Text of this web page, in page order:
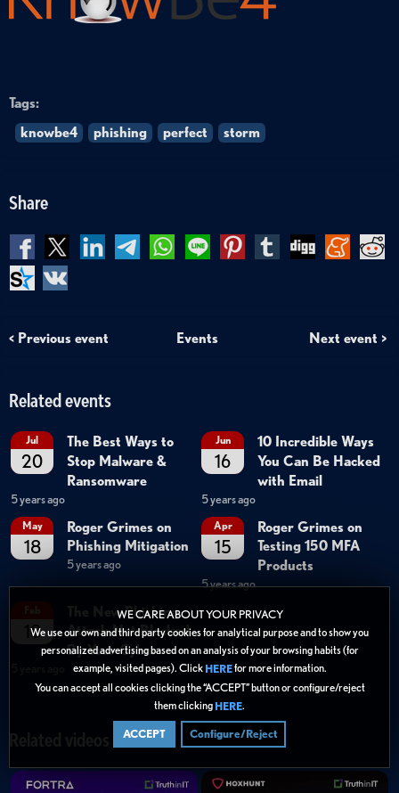
WE CARE ABOUT YOUR PRIVACY
We use our own and third party cookies for analytical purpose and to show you
personalized advertising based on an analysis of your browsing habits (for
example, visited pages). Click HEREfor more information.
You can accept all cookies clicking the “ACCEPT” button or configure/reject
them clicking HERE.
ACCEPT Configure/Reject
Tags:
knowbe4
phishing perfect storm
Share
< Previous event Events Next event >
Related events
Jul
20
The Best Ways to
Stop Malware &
Ransomware
5 years ago
Jun
16
10 Incredible Ways
You Can Be Hacked
with Email
5 years ago
May
18
Roger Grimes on
Phishing Mitigation
5 years ago
Apr
15
Roger Grimes on
Testing 150 MFA
Products
5 years ago
18
The New Phishing
Attack Not Blocked
By Your Cyber